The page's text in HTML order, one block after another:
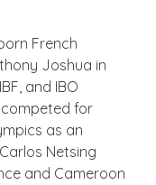
French
Joshua in
and IBO
competed for
as an
Netsing
and Cameroon